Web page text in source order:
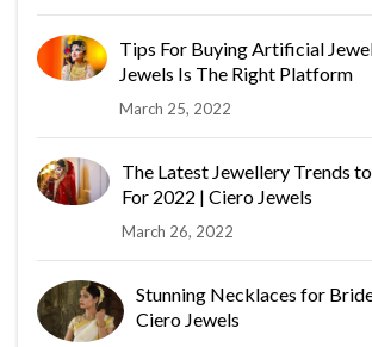
Tips For Buying Artificial
Jewels Is The Right Platform
March 25, 2022
The Latest Jewellery Trends
For 2022 | Ciero Jewels
March 26, 2022
Stunning Necklaces for
Ciero Jewels